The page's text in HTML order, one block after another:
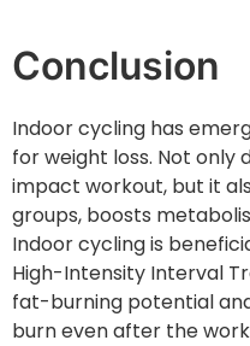
Conclusion
Indoor cycling has
for weight loss. Not only
impact workout, but it
groups, boosts
Indoor cycling is
High-Intensity Interval
fat-burning potential
burn even after the